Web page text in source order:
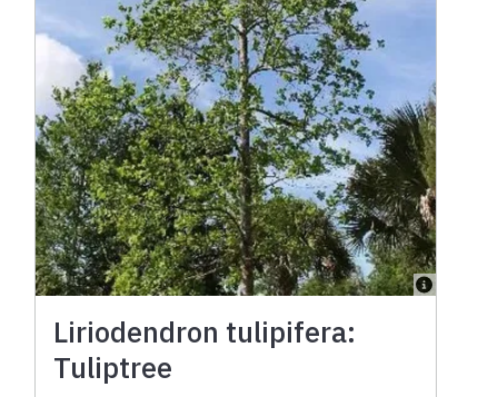
Liriodendron tulipifera:
Tuliptree